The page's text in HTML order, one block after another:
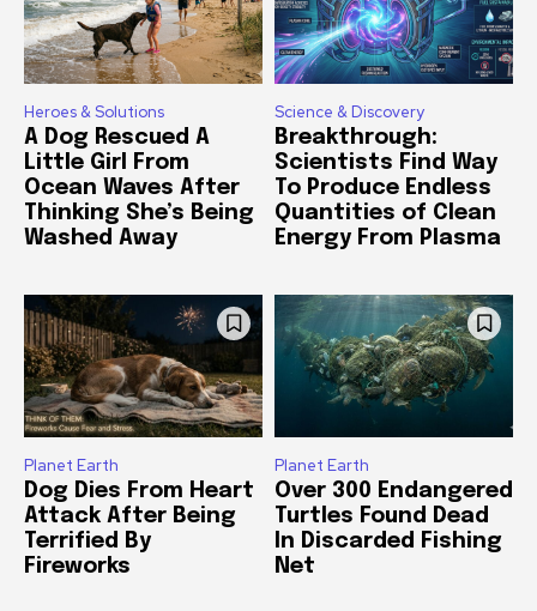
Heroes & Solutions
A Dog Rescued A
Little Girl From
Ocean Waves After
Thinking She’s Being
Washed Away
Science & Discovery
Breakthrough:
Scientists Find Way
To Produce Endless
Quantities of Clean
Energy From Plasma
Planet Earth
Dog Dies From Heart
Attack After Being
Terrified By
Fireworks
Planet Earth
Over 300 Endangered
Turtles Found Dead
In Discarded Fishing
Net